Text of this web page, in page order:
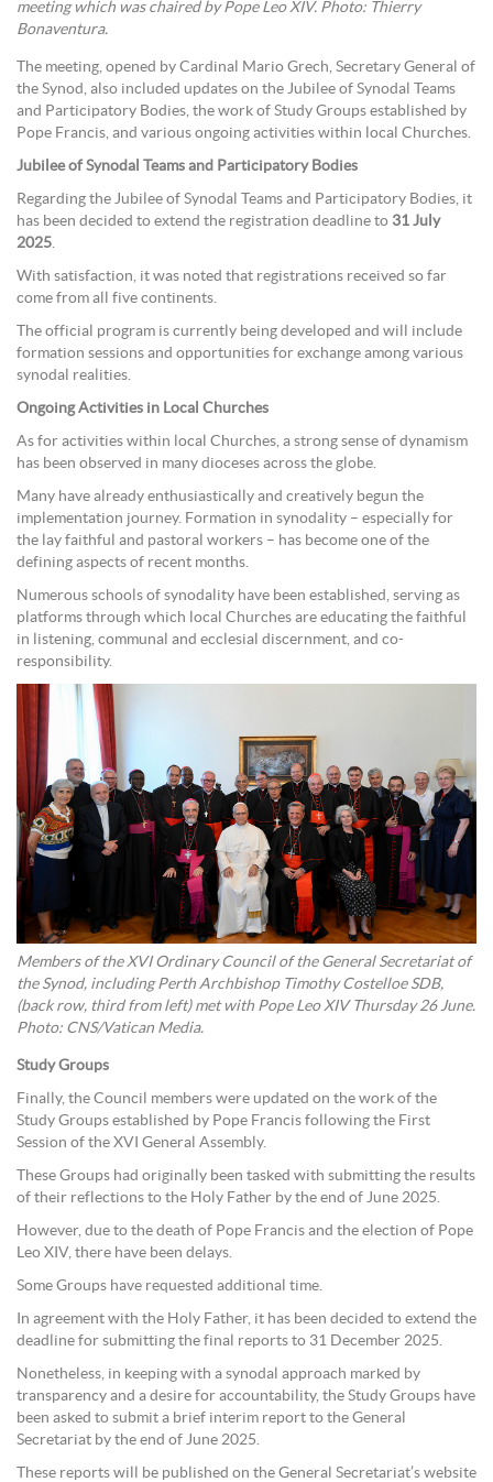
meeting which was chaired by Pope Leo XIV. Photo: Thierry
Bonaventura.
The meeting, opened by Cardinal Mario Grech, Secretary General of
the Synod, also included updates on the Jubilee of Synodal Teams
and Participatory Bodies, the work of Study Groups established by
Pope Francis, and various ongoing activities within local Churches.
Jubilee of Synodal Teams and Participatory Bodies
Regarding the Jubilee of Synodal Teams and Participatory Bodies, it
has been decided to extend the registration deadline to 31 July
2025.
With satisfaction, it was noted that registrations received so far
come from all five continents.
The official program is currently being developed and will include
formation sessions and opportunities for exchange among various
synodal realities.
Ongoing Activities in Local Churches
As for activities within local Churches, a strong sense of dynamism
has been observed in many dioceses across the globe.
Many have already enthusiastically and creatively begun the
implementation journey. Formation in synodality – especially for
the lay faithful and pastoral workers – has become one of the
defining aspects of recent months.
Numerous schools of synodality have been established, serving as
platforms through which local Churches are educating the faithful
in listening, communal and ecclesial discernment, and co-
responsibility.
Members of the XVI Ordinary Council of the General Secretariat of
the Synod, including Perth Archbishop Timothy Costelloe SDB,
(back row, third from left) met with Pope Leo XIV Thursday 26 June.
Photo: CNS/Vatican Media.
Study Groups
Finally, the Council members were updated on the work of the
Study Groups established by Pope Francis following the First
Session of the XVI General Assembly.
These Groups had originally been tasked with submitting the results
of their reflections to the Holy Father by the end of June 2025.
However, due to the death of Pope Francis and the election of Pope
Leo XIV, there have been delays.
Some Groups have requested additional time.
In agreement with the Holy Father, it has been decided to extend the
deadline for submitting the final reports to 31 December 2025.
Nonetheless, in keeping with a synodal approach marked by
transparency and a desire for accountability, the Study Groups have
been asked to submit a brief interim report to the General
Secretariat by the end of June 2025.
These reports will be published on the General Secretariat’s website